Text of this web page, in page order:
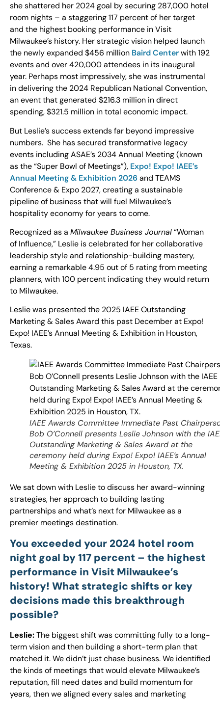
she shattered her 2024 goal by securing 287,000 hotel
room nights – a staggering 117 percent of her target
and the highest booking performance in Visit
Milwaukee’s history. Her strategic vision helped launch
the newly expanded $456 million Baird Centerwith 192
events and over 420,000 attendees in its inaugural
year. Perhaps most impressively, she was instrumental
in delivering the 2024 Republican National Convention,
an event that generated $216.3 million in direct
spending, $321.5 million in total economic impact.
But Leslie’s success extends far beyond impressive
numbers. She has secured transformative legacy
events including ASAE’s 2034 Annual Meeting (known
as the “Super Bowl of Meetings”), Expo! Expo! IAEE’s
Annual Meeting & Exhibition 2026and TEAMS
Conference & Expo 2027, creating a sustainable
pipeline of business that will fuel Milwaukee’s
hospitality economy for years to come.
Recognized as a Milwaukee Business Journal“Woman
of Influence,” Leslie is celebrated for her collaborative
leadership style and relationship-building mastery,
earning a remarkable 4.95 out of 5 rating from meeting
planners, with 100 percent indicating they would return
to Milwaukee.
Leslie was presented the 2025 IAEE Outstanding
Marketing & Sales Award this past December at Expo!
Expo! IAEE’s Annual Meeting & Exhibition in Houston,
Texas.
IAEE Awards Committee Immediate Past
Bob O’Connell presents Leslie Johnson with the
Outstanding Marketing & Sales Award at the
ceremony held during Expo! Expo! IAEE’s Annual
Meeting & Exhibition 2025 in Houston, TX.
We sat down with Leslie to discuss her award-winning
strategies, her approach to building lasting
partnerships and what’s next for Milwaukee as a
premier meetings destination.
You exceeded your 2024 hotel room
night goal by 117 percent – the highest
performance in Visit Milwaukee’s
history! What strategic shifts or key
decisions made this breakthrough
possible?
Leslie:The biggest shift was committing fully to a long-
term vision and then building a short-term plan that
matched it. We didn’t just chase business. We identified
the kinds of meetings that would elevate Milwaukee’s
reputation, fill need dates and build momentum for
years, then we aligned every sales and marketing